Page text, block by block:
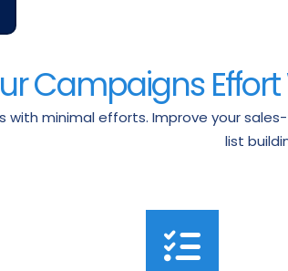
Campaigns
with minimal efforts. Improve your
list